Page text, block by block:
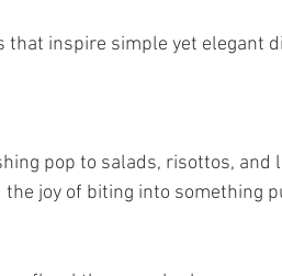
inspire simple yet elegant
joy of biting into something